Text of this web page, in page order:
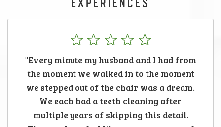
EXPERIENCES
"Every minute my husband and I had from
the moment we walked in to the moment
we stepped out of the chair was a dream.
We each had a teeth cleaning after
multiple years of skipping this detail.